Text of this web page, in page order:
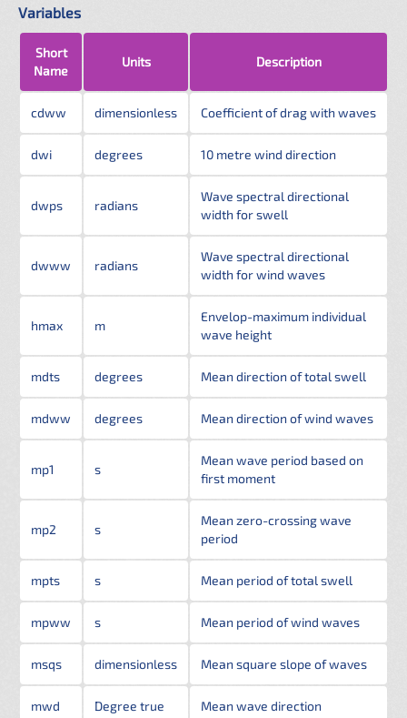
Variables
Short
Name
Units Description
cdww dimensionless Coefficient of drag with waves
dwi degrees 10 metre wind direction
dwps radians
Wave spectral directional
width for swell
dwww radians
Wave spectral directional
width for wind waves
hmax m
Envelop-maximum individual
wave height
mdts degrees Mean direction of total swell
mdww degrees Mean direction of wind waves
mp1 s
Mean wave period based on
first moment
mp2 s
Mean zero-crossing wave
period
mpts s Mean period of total swell
mpww s Mean period of wind waves
msqs dimensionless Mean square slope of waves
mwd Degree true Mean wave direction